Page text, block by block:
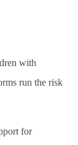
with
run the risk
for